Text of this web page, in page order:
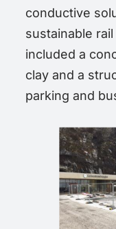
conductive
sustainable
included a
clay and a
parking and